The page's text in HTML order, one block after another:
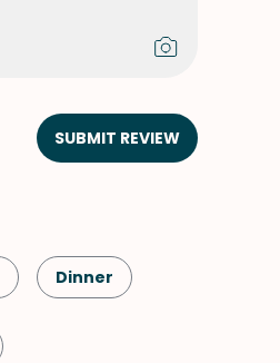
SUBMIT REVIEW
Dinner